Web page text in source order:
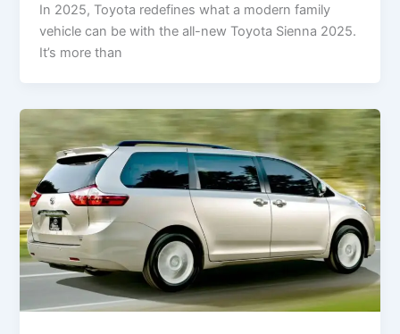
In 2025, Toyota redefines what a modern family
vehicle can be with the all-new Toyota Sienna 2025.
It’s more than